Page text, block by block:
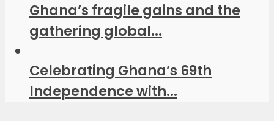
Ghana’s fragile gains and the
gathering global...
Celebrating Ghana’s 69th
Independence with...